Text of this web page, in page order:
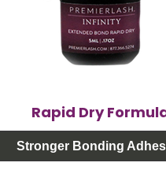
#Dubai #Global
Delivery
#Mexico
#South Africa
#Sweden
Rapid Dry
Stronger Bonding